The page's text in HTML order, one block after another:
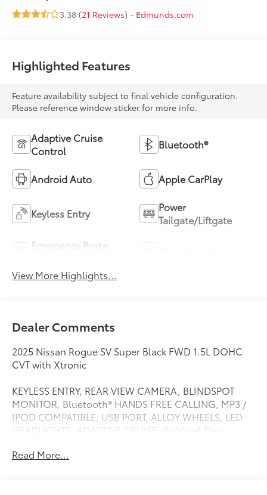
3.38 (21 Reviews) - Edmunds.com
Highlighted Features
Feature availability subject to final vehicle configuration.
Please reference window sticker for more info.
Adaptive Cruise
Control
Bluetooth®
Android Auto Apple CarPlay
Keyless Entry
Power
Tailgate/Liftgate
Emergency Brake
View More Highlights...
Dealer Comments
2025 Nissan Rogue SV Super Black FWD 1.5L DOHC
CVT with Xtronic
KEYLESS ENTRY, REAR VIEW CAMERA, BLINDSPOT
MONITOR, Bluetooth® HANDS FREE CALLING, MP3 /
IPOD COMPATIBLE, USB PORT, ALLOY WHEELS, LED
HEADLIGHTS, ADAPTIVE CRUISE, 4-Wheel Disc
Alloy wheels, AM/FM radio: SiriusXM, Android Auto
Read More...